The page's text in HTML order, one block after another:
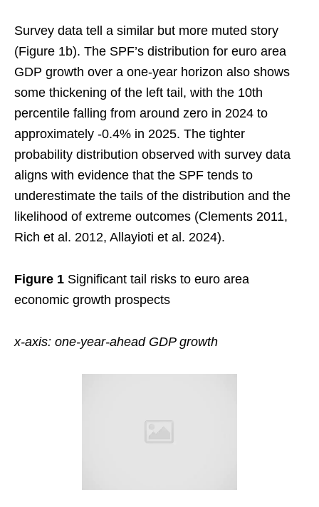
Survey data tell a similar but more muted story
(Figure 1b). The SPF’s distribution for euro area
GDP growth over a one-year horizon also shows
some thickening of the left tail, with the 10th
percentile falling from around zero in 2024 to
approximately -0.4% in 2025. The tighter
probability distribution observed with survey data
aligns with evidence that the SPF tends to
underestimate the tails of the distribution and the
likelihood of extreme outcomes (Clements 2011,
Rich et al. 2012, Allayioti et al. 2024).
Figure 1 Significant tail risks to euro area
economic growth prospects
x-axis: one-year-ahead GDP growth